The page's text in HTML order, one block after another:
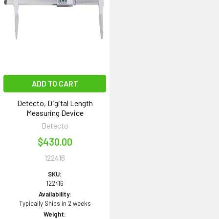
ADD TO CART
Detecto, Digital Length
Measuring Device
Detecto
$430.00
122416
SKU:
122416
Availability:
Typically Ships in 2 weeks
Weight: